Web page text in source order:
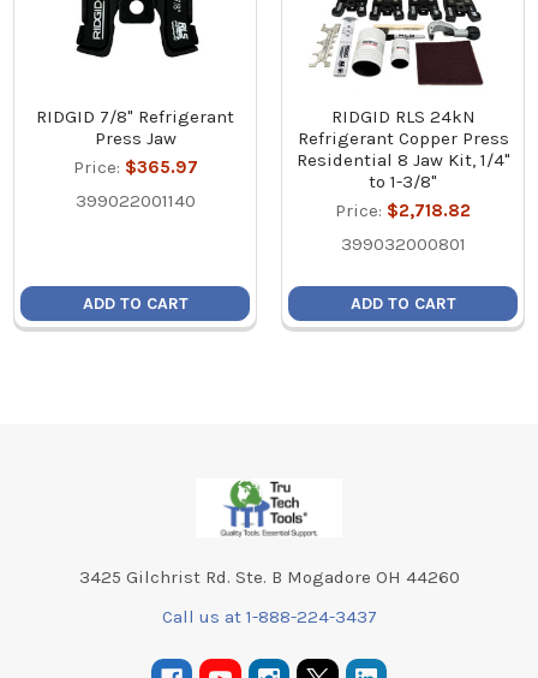
RIDGID 7/8" Refrigerant
Press Jaw
Price: $365.97
399022001140
ADD TO CART
RIDGID RLS 24kN
Refrigerant Copper Press
Residential 8 Jaw Kit, 1/4"
to 1-3/8"
Price: $2,718.82
399032000801
ADD TO CART
3425 Gilchrist Rd. Ste. B Mogadore OH 44260
Call us at 1-888-224-3437